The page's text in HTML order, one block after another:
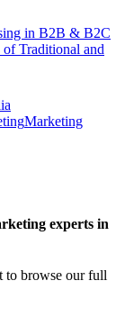
in B2B & B2C
of Traditional and
Marketing
experts in
to browse our full